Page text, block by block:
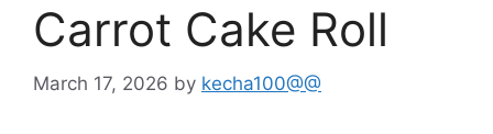
Carrot Cake Roll
March 17, 2026 by kecha100@@